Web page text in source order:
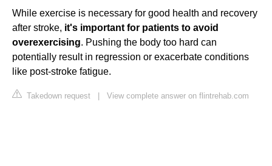
While exercise is necessary for good health and recovery
after stroke, it's important for patients to avoid
overexercising. Pushing the body too hard can
potentially result in regression or exacerbate conditions
like post-stroke fatigue.
Takedown request | View complete answer on flintrehab.com